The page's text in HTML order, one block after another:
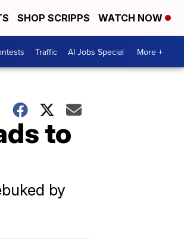
SHOP SCRIPPS WATCH NOW
Traffic AI Jobs Special More +
to
by